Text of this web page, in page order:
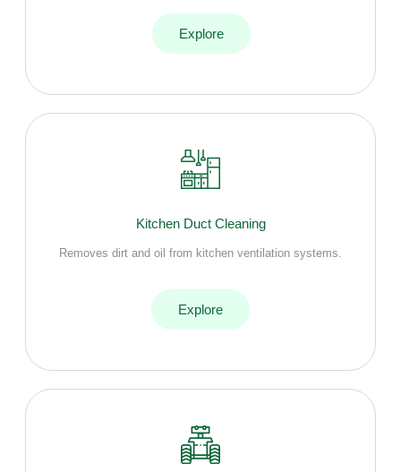
Explore
Kitchen Duct Cleaning
Removes dirt and oil from kitchen ventilation systems.
Explore